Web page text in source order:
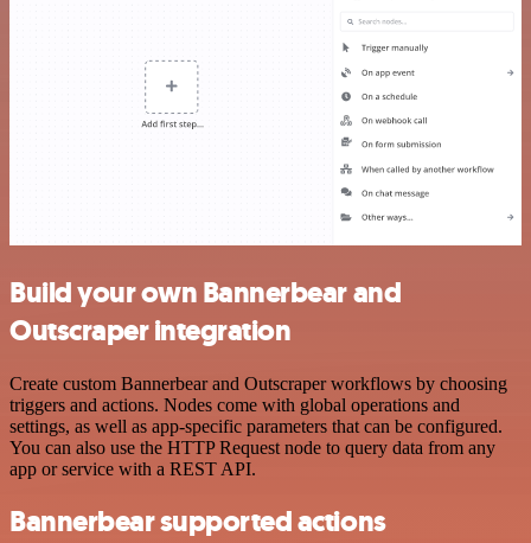
Build your own Bannerbear and
Outscraper integration
Create custom Bannerbear and Outscraper workflows by choosing
triggers and actions. Nodes come with global operations and
settings, as well as app-specific parameters that can be configured.
You can also use the HTTP Request node to query data from any
app or service with a REST API.
Bannerbear supported actions